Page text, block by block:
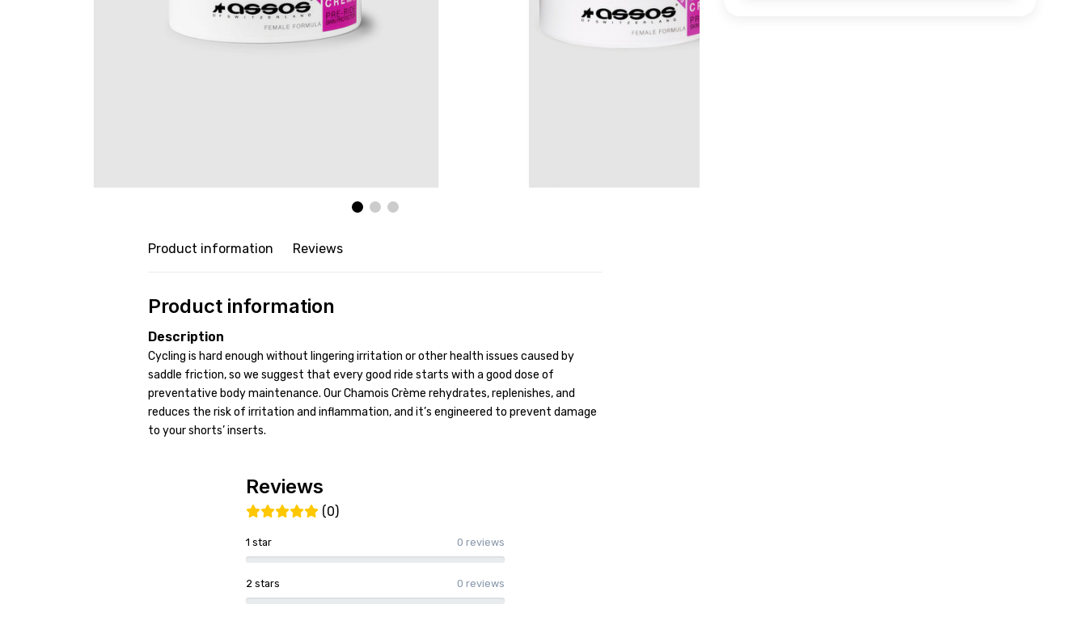
Product information Reviews
Product information
Description
Cycling is hard enough without lingering irritation or other health issues caused by
saddle friction, so we suggest that every good ride starts with a good dose of
preventative body maintenance. Our Chamois Crème rehydrates, replenishes, and
reduces the risk of irritation and inflammation, and it’s engineered to prevent damage
to your shorts’ inserts.
Reviews
(0)
1 star 0 reviews
2 stars 0 reviews